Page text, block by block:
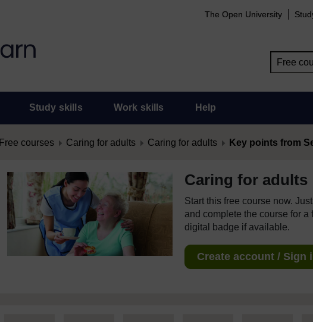
The Open University
Study skills Work skills Help
Free courses Caring for adults Caring for adults Key points from
Caring for adults
Start this free course now.
and complete the course for
digital badge if available.
Create account / Sign